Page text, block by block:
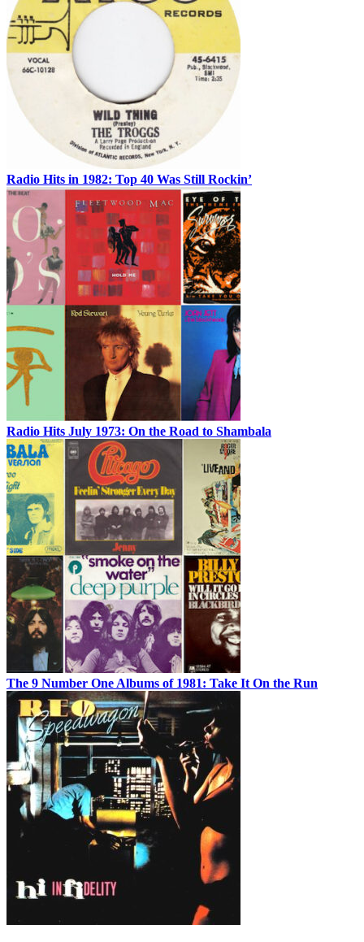
Radio Hits in 1982: Top 40 Was Still Rockin’
Radio Hits July 1973: On the Road to Shambala
The 9 Number One Albums of 1981: Take It On the Run